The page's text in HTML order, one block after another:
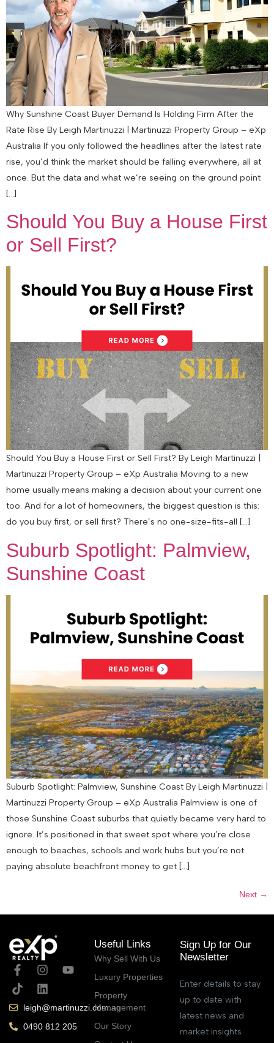
Why Sunshine Coast Buyer Demand Is Holding Firm After the
Rate Rise By Leigh Martinuzzi | Martinuzzi Property Group – eXp
Australia If you only followed the headlines after the latest rate
rise, you’d think the market should be falling everywhere, all at
once. But the data and what we’re seeing on the ground point
[…]
Should You Buy a House First
or Sell First?
Should You Buy a House First or Sell First? By Leigh Martinuzzi |
Martinuzzi Property Group – eXp Australia Moving to a new
home usually means making a decision about your current one
too. And for a lot of homeowners, the biggest question is this:
do you buy first, or sell first? There’s no one-size-fits-all […]
Suburb Spotlight: Palmview,
Sunshine Coast
Suburb Spotlight: Palmview, Sunshine Coast By Leigh Martinuzzi |
Martinuzzi Property Group – eXp Australia Palmview is one of
those Sunshine Coast suburbs that quietly became very hard to
ignore. It’s positioned in that sweet spot where you’re close
enough to beaches, schools and work hubs but you’re not
paying absolute beachfront money to get […]
Next →
leigh@martinuzzi.com.au
0490 812 205
Useful Links
Why Sell With Us
Luxury Properties
Property
Management
Our Story
Sign Up for Our
Newsletter
Enter details to stay
up to date with
latest news and
market insights